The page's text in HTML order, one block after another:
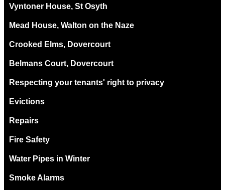
Vyntoner House, St Osyth
Mead House, Walton on the Naze
Crooked Elms, Dovercourt
Belmans Court, Dovercourt
Respecting your tenants' right to privacy
Evictions
Repairs
Fire Safety
Water Pipes in Winter
Smoke Alarms